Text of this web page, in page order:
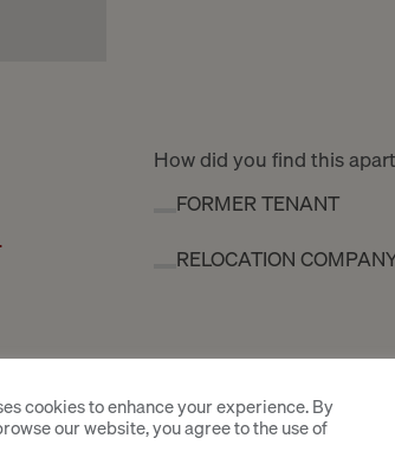
How did you find this
FORMER TENANT
RELOCATION
cookies to enhance your experience. By
our website, you agree to the use of